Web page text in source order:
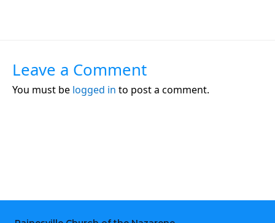
Leave a Comment
You must be logged in to post a comment.